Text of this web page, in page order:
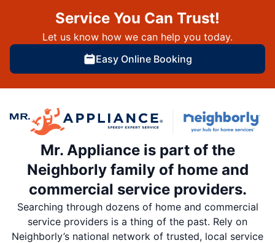
Service You Can Trust!
Let us know how we can help you today.
Easy Online Booking
Mr. Appliance is part of the
Neighborly family of home and
commercial service providers.
Searching through dozens of home and commercial
service providers is a thing of the past. Rely on
Neighborly’s national network of trusted, local service